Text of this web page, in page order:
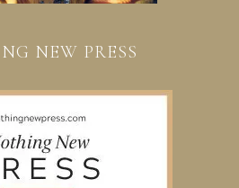
NEW PRESS